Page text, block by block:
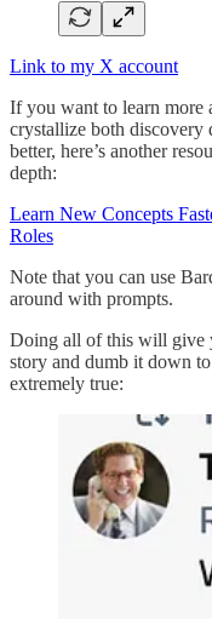
Link to my X account
If you want to learn more
crystallize both discovery
better, here’s another
depth:
Learn New Concepts
Roles
Note that you can use
around with prompts.
Doing all of this will give
story and dumb it down
extremely true: